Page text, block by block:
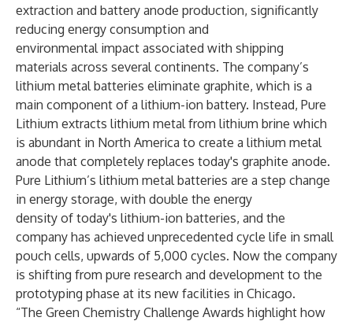
extraction and battery anode production, significantly
reducing energy consumption and
environmental impact associated with shipping
materials across several continents. The company’s
lithium metal batteries eliminate graphite, which is a
main component of a lithium-ion battery. Instead, Pure
Lithium extracts lithium metal from lithium brine which
is abundant in North America to create a lithium metal
anode that completely replaces today's graphite anode.
Pure Lithium’s lithium metal batteries are a step change
in energy storage, with double the energy
density of today's lithium-ion batteries, and the
company has achieved unprecedented cycle life in small
pouch cells, upwards of 5,000 cycles. Now the company
is shifting from pure research and development to the
prototyping phase at its new facilities in Chicago.
“The Green Chemistry Challenge Awards highlight how